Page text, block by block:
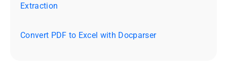
Extraction
Convert PDF to Excel with Docparser